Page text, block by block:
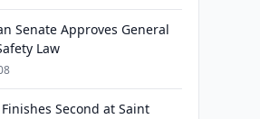
Senate Approves General
Law
Second at Saint